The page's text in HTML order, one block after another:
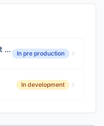
Second Marriage at First Sight In pre production
In development